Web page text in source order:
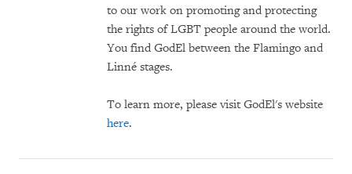
to our work on promoting and protecting
the rights of LGBT people around the world.
You find GodEl between the Flamingo and
Linné stages.
To learn more, please visit GodEl's website
here.